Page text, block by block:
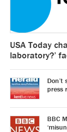
USA Today
laboratory?’
Don’t
press
BBC